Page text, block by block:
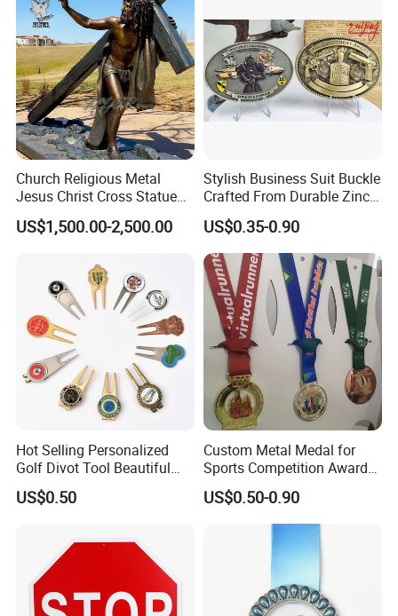
Church Religious Metal
Jesus Christ Cross Statue
Life Size Outdoor Lost Wax
Casting Bronze Jesus
US$1,500.00-2,500.00
Stylish Business Suit Buckle
Crafted From Durable Zinc
Alloy
US$0.35-0.90
Hot Selling Personalized
Golf Divot Tool Beautiful
Magnetic Golf Ball Marker
US$0.50
Custom Metal Medal for
Sports Competition Awards
with Ribbon
US$0.50-0.90